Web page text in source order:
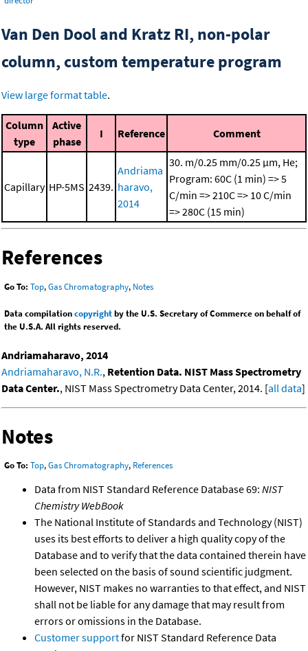
Van Den Dool and Kratz RI, non-polar
column, custom temperature program
View large format table.
Column
type
Active
phase
I Reference Comment
Capillary HP-5MS 2439.
Andriama
haravo,
2014
30. m/0.25 mm/0.25 μm, He;
Program: 60C (1 min) => 5
C/min => 210C => 10 C/min
=> 280C (15 min)
References
Go To: Top,Gas Chromatography, Notes
Data compilationcopyrightby the U.S. Secretary of Commerce on behalf of
the U.S.A. All rights reserved.
Andriamaharavo, 2014
Andriamaharavo, N.R., Retention Data. NIST Mass Spectrometry
Data Center., NIST Mass Spectrometry Data Center, 2014. [all data]
Notes
Go To: Top,Gas Chromatography, References
Data from NIST Standard Reference Database 69: NIST
Chemistry WebBook
The National Institute of Standards and Technology (NIST)
uses its best efforts to deliver a high quality copy of the
Database and to verify that the data contained therein have
been selected on the basis of sound scientific judgment.
However, NIST makes no warranties to that effect, and NIST
shall not be liable for any damage that may result from
errors or omissions in the Database.
Customer supportfor NIST Standard Reference Data